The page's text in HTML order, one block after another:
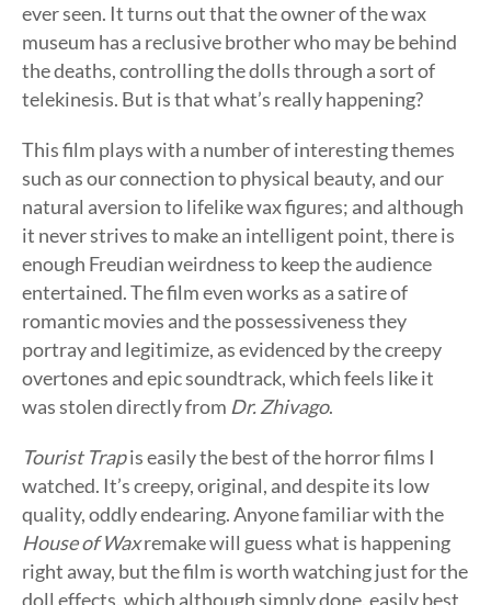
ever seen. It turns out that the owner of the wax
museum has a reclusive brother who may be behind
the deaths, controlling the dolls through a sort of
telekinesis. But is that what’s really happening?
This film plays with a number of interesting themes
such as our connection to physical beauty, and our
natural aversion to lifelike wax figures; and although
it never strives to make an intelligent point, there is
enough Freudian weirdness to keep the audience
entertained. The film even works as a satire of
romantic movies and the possessiveness they
portray and legitimize, as evidenced by the creepy
overtones and epic soundtrack, which feels like it
was stolen directly from Dr. Zhivago.
Tourist Trapis easily the best of the horror films I
watched. It’s creepy, original, and despite its low
quality, oddly endearing. Anyone familiar with the
House of Waxremake will guess what is happening
right away, but the film is worth watching just for the
doll effects, which although simply done, easily best